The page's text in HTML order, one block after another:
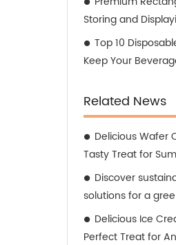
Storing and
Top 10
Keep Your
Related News
Delicious Wafer
Tasty Treat for
Discover
solutions for a
Delicious Ice
Perfect Treat for